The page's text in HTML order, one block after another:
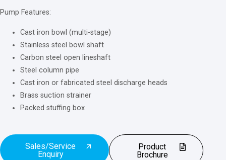
Pump Features:
Cast iron bowl (multi-stage)
Stainless steel bowl shaft
Carbon steel open lineshaft
Steel column pipe
Cast iron or fabricated steel discharge heads
Brass suction strainer
Packed stuffing box
Sales/Service
Enquiry
Product
Brochure